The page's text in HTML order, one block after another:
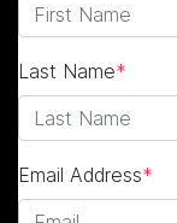
Last Name*
Email Address*